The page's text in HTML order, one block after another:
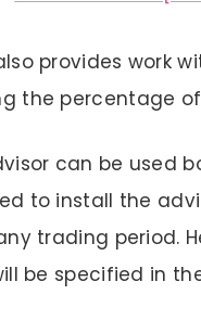
provides work
the percentage
can be used
to install the
trading period.
be specified in